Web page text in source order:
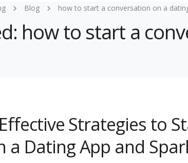
Blog how to start a conversation on a
how to start a
Strategies to
a Dating App and